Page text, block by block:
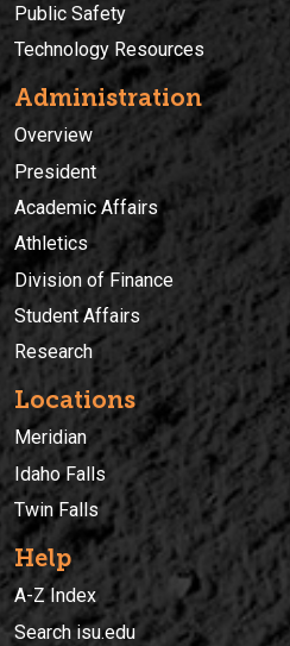
Public Safety
Technology Resources
Administration
Overview
President
Academic Affairs
Athletics
Division of Finance
Student Affairs
Research
Locations
Meridian
Idaho Falls
Twin Falls
Help
A-Z Index
Search isu.edu